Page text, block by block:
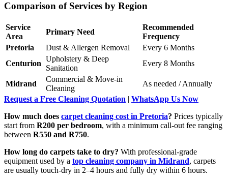
Comparison of Services by Region
Service
Area
Primary Need
Recommended
Frequency
Pretoria
Dust & Allergen Removal
Every 6 Months
Centurion
Upholstery & Deep
Sanitation
Every 8 Months
Midrand
Commercial & Move-in
Cleaning
As needed / Annually
Request a Free Cleaning Quotation | WhatsApp Us Now
How much does carpet cleaning cost in Pretoria? Prices typically
start from R200 per bedroom, with a minimum call-out fee ranging
between R550 and R750.
How long do carpets take to dry? With professional-grade
equipment used by a top cleaning company in Midrand, carpets
are usually touch-dry in 2–4 hours and fully dry within 6 hours.